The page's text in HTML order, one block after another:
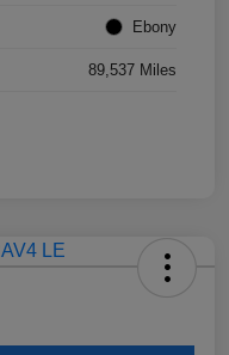
Ebony
89,537 Miles